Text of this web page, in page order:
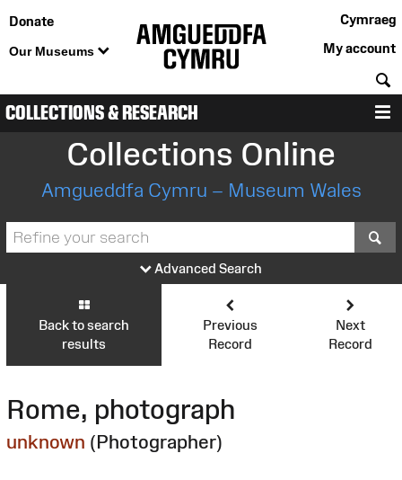
Donate
Our Museums
Cymraeg
My account
COLLECTIONS & RESEARCH
Collections Online
Amgueddfa Cymru – Museum Wales
Advanced Search
Back to search
results
Previous
Record
Next
Record
Rome, photograph
unknown (Photographer)